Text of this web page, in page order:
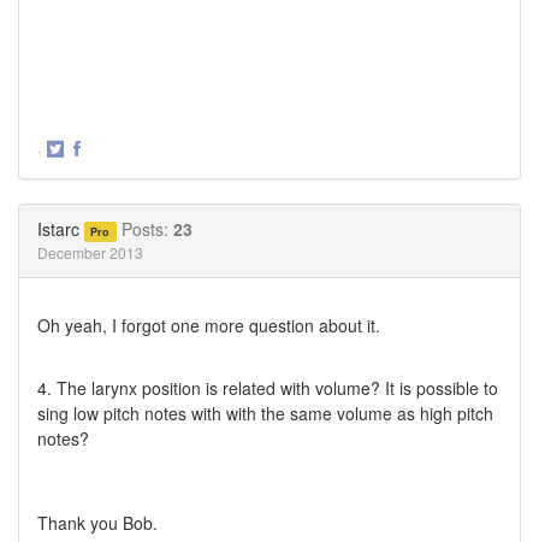
·
Istarc Pro Posts: 23
December 2013
Oh yeah, I forgot one more question about it.
4. The larynx position is related with volume? It is possible to
sing low pitch notes with with the same volume as high pitch
notes?
Thank you Bob.